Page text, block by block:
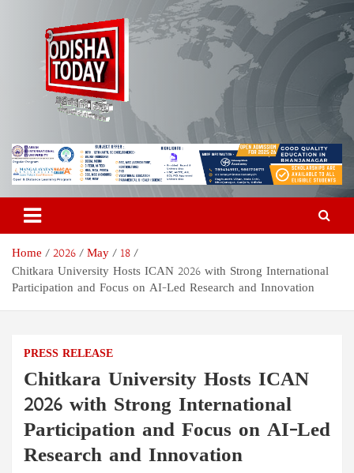
Odisha Today News Network
Pvt Ltd
Breaking News | Odisha News | India News | World News | Odisha
Today
Home 2026 May
18
Chitkara University Hosts ICAN 2026 with Strong International
Participation and Focus on AI-Led Research and Innovation
PRESS RELEASE
Chitkara University Hosts ICAN
2026 with Strong International
Participation and Focus on AI-Led
Research and Innovation